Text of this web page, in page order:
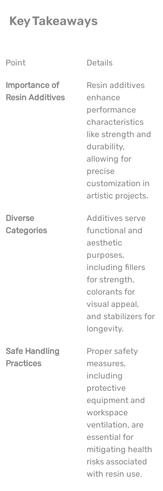
Key Takeaways
Point Details
Importance of
Resin Additives
Resin additives
enhance
performance
characteristics
like strength and
durability,
allowing for
precise
customization in
artistic projects.
Diverse
Categories
Additives serve
functional and
aesthetic
purposes,
including fillers
for strength,
colorants for
visual appeal,
and stabilizers for
longevity.
Safe Handling
Practices
Proper safety
measures,
including
protective
equipment and
workspace
ventilation, are
essential for
mitigating health
risks associated
with resin use.